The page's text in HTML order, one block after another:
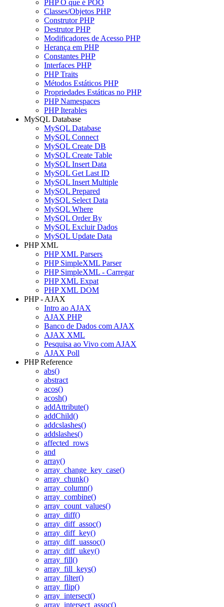
PHP O que é POO
Classes/Objetos PHP
Construtor PHP
Destrutor PHP
Modificadores de Acesso PHP
Herança em PHP
Constantes PHP
Interfaces PHP
PHP Traits
Métodos Estáticos PHP
Propriedades Estáticas no PHP
PHP Namespaces
PHP Iterables
MySQL Database
MySQL Database
MySQL Connect
MySQL Create DB
MySQL Create Table
MySQL Insert Data
MySQL Get Last ID
MySQL Insert Multiple
MySQL Prepared
MySQL Select Data
MySQL Where
MySQL Order By
MySQL Excluir Dados
MySQL Update Data
PHP XML
PHP XML Parsers
PHP SimpleXML Parser
PHP SimpleXML - Carregar
PHP XML Expat
PHP XML DOM
PHP - AJAX
Intro ao AJAX
AJAX PHP
Banco de Dados com AJAX
AJAX XML
Pesquisa ao Vivo com AJAX
AJAX Poll
PHP Reference
abs()
abstract
acos()
acosh()
addAttribute()
addChild()
addcslashes()
addslashes()
affected_rows
and
array()
array_change_key_case()
array_chunk()
array_column()
array_combine()
array_count_values()
array_diff()
array_diff_assoc()
array_diff_key()
array_diff_uassoc()
array_diff_ukey()
array_fill()
array_fill_keys()
array_filter()
array_flip()
array_intersect()
array_intersect_assoc()